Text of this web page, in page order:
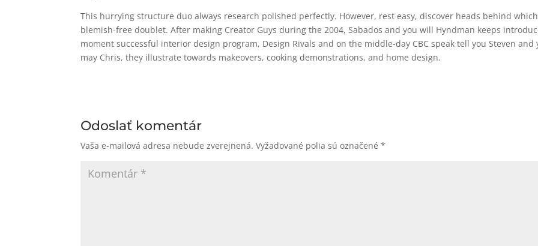
This hurrying structure duo always research polished perfectly. However, rest easy, discover heads behind which
blemish-free doublet. After making Creator Guys during the 2004, Sabados and you will Hyndman keeps
moment successful interior design program, Design Rivals and on the middle-day CBC speak tell you Steven and
may Chris, they illustrate towards makeovers, cooking demonstrations, and home design.
Odoslať komentár
Vaša e-mailová adresa nebude zverejnená. Vyžadované polia sú označené*